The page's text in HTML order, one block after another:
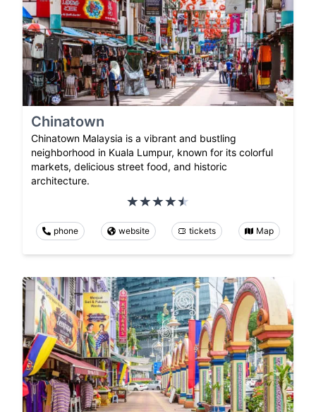
Chinatown
Chinatown Malaysia is a vibrant and bustling
neighborhood in Kuala Lumpur, known for its colorful
markets, delicious street food, and historic
architecture.
phone website tickets Map